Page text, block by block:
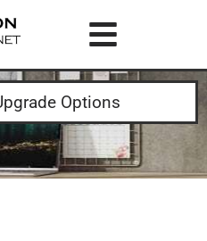
Options